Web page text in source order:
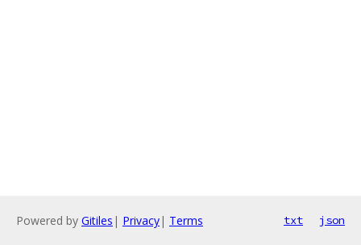
Powered by Gitiles | Privacy| Terms txt json